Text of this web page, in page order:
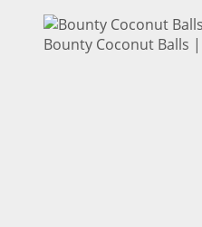
Bounty Coconut Balls